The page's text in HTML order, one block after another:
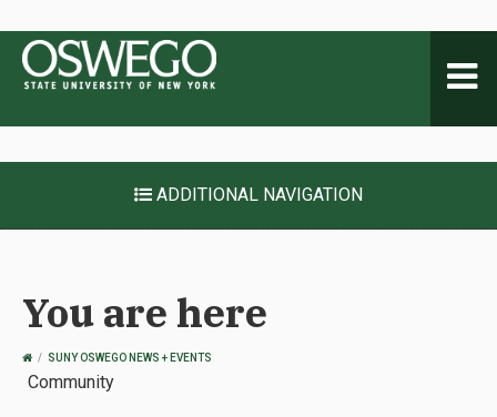
ADDITIONAL NAVIGATION
You are here
OSWEGO
HOME
SUNY OSWEGO NEWS + EVENTS
Community